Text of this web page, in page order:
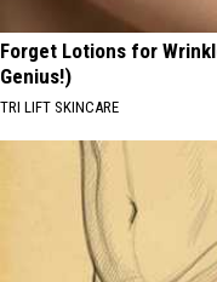
Forget Lotions for
Genius!)
TRI LIFT SKINCARE